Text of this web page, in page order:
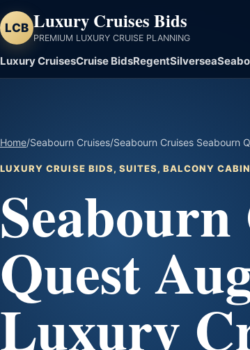
LCB Luxury Cruises Bids
PREMIUM LUXURY CRUISE PLANNING
Luxury CruisesCruise BidsRegentSilversea
Home/Seabourn Cruises/Seabourn Cruises Seabourn
LUXURY CRUISE BIDS, SUITES, BALCONY
Quest
Luxury